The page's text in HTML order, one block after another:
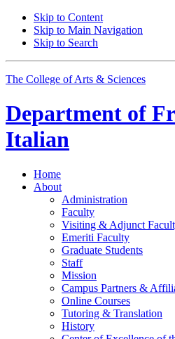
Skip to Content
Skip to Main Navigation
Skip to Search
The College of Arts & Sciences
Department of
Italian
Home
About
Administration
Faculty
Visiting & Adjunct
Emeriti Faculty
Graduate Students
Staff
Mission
Campus Partners &
Online Courses
Tutoring & Translation
History